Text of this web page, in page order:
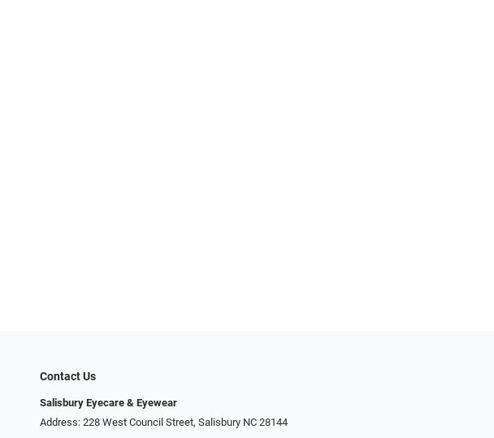
Contact Us
Salisbury Eyecare & Eyewear
Address: 228 West Council Street, Salisbury NC 28144